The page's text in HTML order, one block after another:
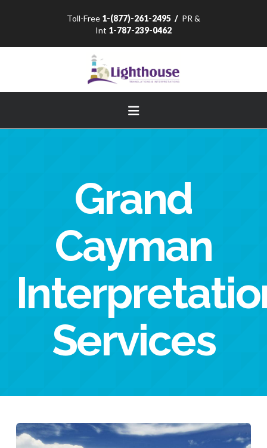
Toll-Free 1-(877)-261-2495/ PR &
Int 1-787-239-0462
Navigation
Grand
Cayman
Services